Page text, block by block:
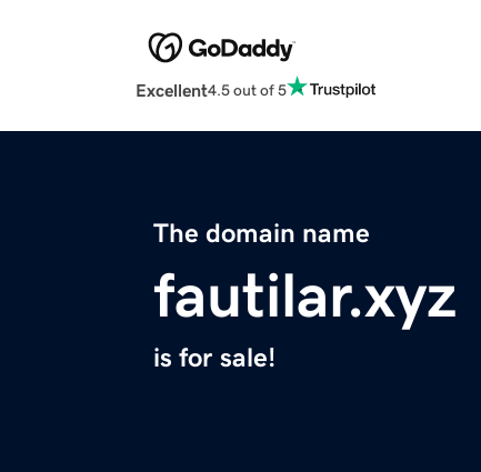
Excellent4.5 out of 5
The domain name
fautilar.xyz
is for sale!